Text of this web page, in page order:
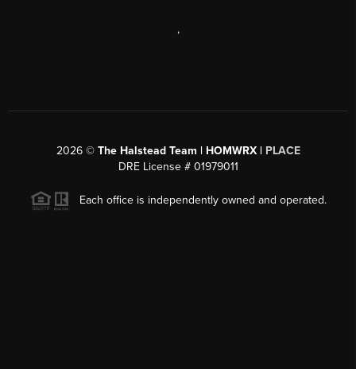
,
2026© The Halstead Team | HOMWRX | PLACE
DRE License # 01979011
Each office is independently owned and operated.